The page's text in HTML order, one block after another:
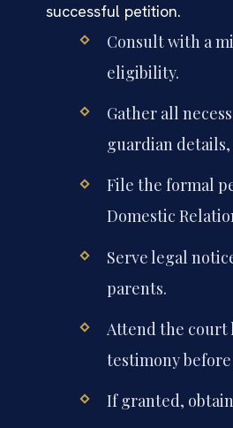
successful petition.
Consult with a
eligibility.
Gather all
guardian
File the formal
Domestic
Serve legal
parents.
Attend the court
testimony
If granted,